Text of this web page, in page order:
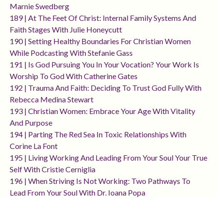
Marnie Swedberg
189 | At The Feet Of Christ: Internal Family Systems And
Faith Stages With Julie Honeycutt
190 | Setting Healthy Boundaries For Christian Women
While Podcasting With Stefanie Gass
191 | Is God Pursuing You In Your Vocation? Your Work Is
Worship To God With Catherine Gates
192 | Trauma And Faith: Deciding To Trust God Fully With
Rebecca Medina Stewart
193 | Christian Women: Embrace Your Age With Vitality
And Purpose
194 | Parting The Red Sea In Toxic Relationships With
Corine La Font
195 | Living Working And Leading From Your Soul Your True
Self With Cristie Cerniglia
196 | When Striving Is Not Working: Two Pathways To
Lead From Your Soul With Dr. Ioana Popa